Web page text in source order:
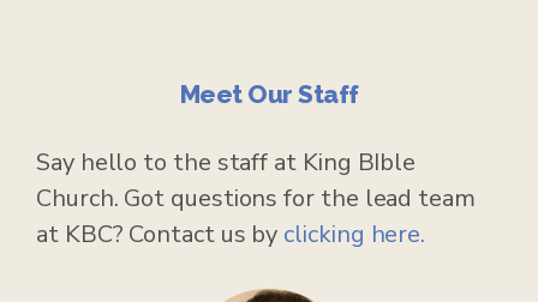
Meet Our Staff
Say hello to the staff at King BIble
Church. Got questions for the lead team
at KBC? Contact us by clicking here.